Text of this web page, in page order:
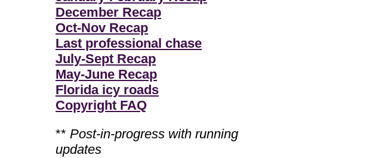
December Recap
Oct-Nov Recap
Last professional chase
July-Sept Recap
May-June Recap
Florida icy roads
Copyright FAQ
** Post-in-progress with running
updates